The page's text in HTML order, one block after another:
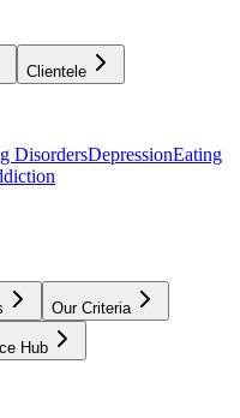
Clientele
DisordersDepressionEating
Our Criteria
Hub